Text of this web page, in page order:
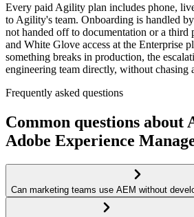
Every paid Agility plan includes phone,
to Agility's team. Onboarding is handled
not handed off to documentation or a third
and White Glove access at the Enterprise
something breaks in production, the
engineering team directly, without chasing
Frequently asked questions
Common questions about
Adobe Experience
Can marketing teams use AEM without